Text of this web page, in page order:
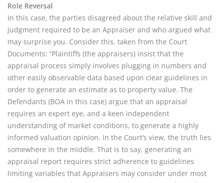
Role Reversal
In this case, the parties disagreed about the relative skill and
judgment required to be an Appraiser and who argued what
may surprise you. Consider this, taken from the Court
Documents: “Plaintiffs (the appraisers) insist that the
appraisal process simply involves plugging in numbers and
other easily observable data based upon clear guidelines in
order to generate an estimate as to property value. The
Defendants (BOA in this case) argue that an appraisal
requires an expert eye, and a keen independent
understanding of market conditions, to generate a highly
informed valuation opinion. In the Court’s view, the truth lies
somewhere in the middle. That is to say, generating an
appraisal report requires strict adherence to guidelines
limiting variables that Appraisers may consider under most